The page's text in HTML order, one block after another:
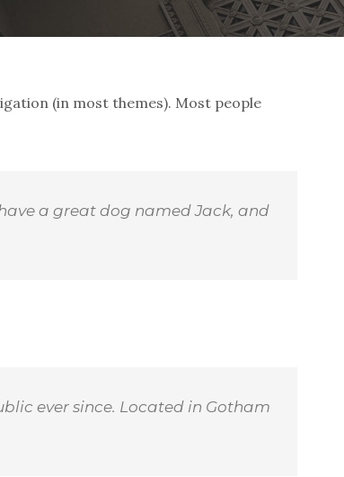
(in most themes). Most people
a great dog named Jack, and
ever since. Located in Gotham